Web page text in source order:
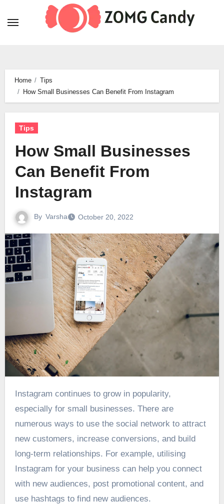
Home
Tips
How Small Businesses Can Benefit From Instagram
Tips
How Small Businesses
Can Benefit From
Instagram
By Varsha October 20, 2022
Instagram continues to grow in popularity,
especially for small businesses. There are
numerous ways to use the social network to attract
new customers, increase conversions, and build
long-term relationships. For example, utilising
Instagram for your business can help you connect
with new audiences, post promotional content, and
use hashtags to find new audiences.